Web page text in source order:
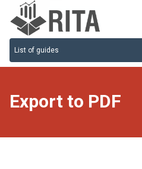
main
content
Export to PDF